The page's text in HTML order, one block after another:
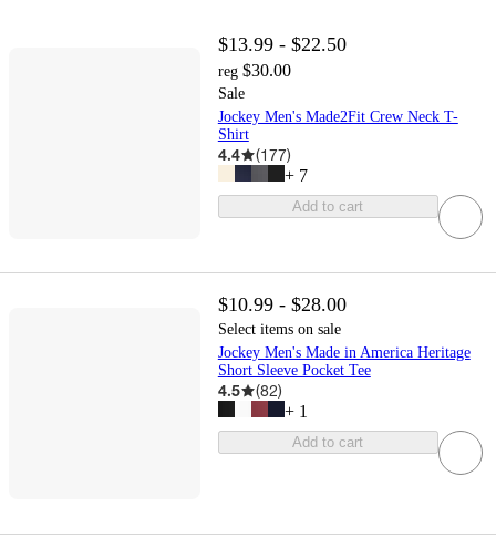
$13.99 - $22.50
reg $30.00
Sale
Jockey Men's Made2Fit Crew Neck T-
Shirt
4.4 (177)
+ 7
Add to cart
$10.99 - $28.00
Select items on sale
Jockey Men's Made in America Heritage
Short Sleeve Pocket Tee
4.5 (82)
+ 1
Add to cart